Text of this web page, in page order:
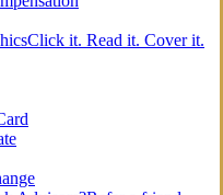
Click it. Read it. Cover it.